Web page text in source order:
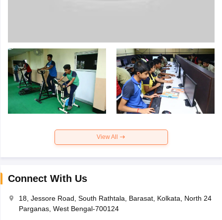
View All
Connect With Us
18, Jessore Road, South Rathtala, Barasat, Kolkata, North 24
Parganas, West Bengal-700124